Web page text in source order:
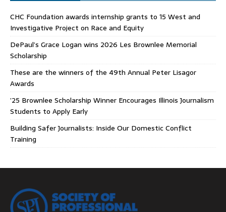
CHC Foundation awards internship grants to 15 West and
Investigative Project on Race and Equity
DePaul’s Grace Logan wins 2026 Les Brownlee Memorial
Scholarship
These are the winners of the 49th Annual Peter Lisagor
Awards
’25 Brownlee Scholarship Winner Encourages Illinois Journalism
Students to Apply Early
Building Safer Journalists: Inside Our Domestic Conflict
Training